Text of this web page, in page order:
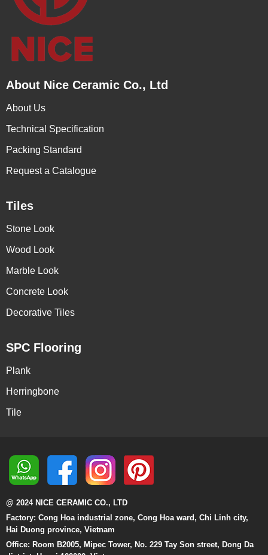
About Nice Ceramic Co., Ltd
About Us
Technical Specification
Packing Standard
Request a Catalogue
Tiles
Stone Look
Wood Look
Marble Look
Concrete Look
Decorative Tiles
SPC Flooring
Plank
Herringbone
Tile
@ 2024 NICE CERAMIC CO., LTD
Factory: Cong Hoa industrial zone, Cong Hoa ward, Chi Linh city,
Hai Duong province, Vietnam
Office: Room B2005, Mipec Tower, No. 229 Tay Son street, Dong Da